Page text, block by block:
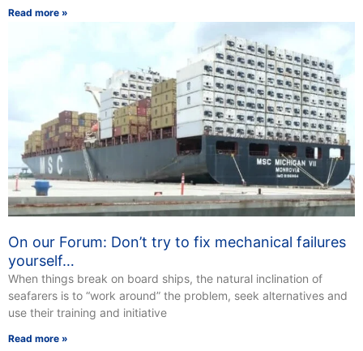
Read more »
On our Forum: Don’t try to fix mechanical failures
yourself…
When things break on board ships, the natural inclination of
seafarers is to “work around” the problem, seek alternatives and
use their training and initiative
Read more »